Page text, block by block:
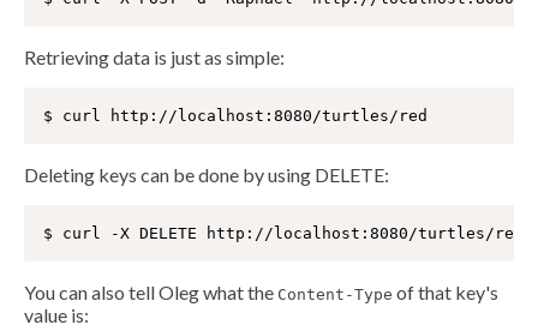
Retrieving data is just as simple:
Deleting keys can be done by using DELETE:
You can also tell Oleg what the Content-Type of that key's
value is: